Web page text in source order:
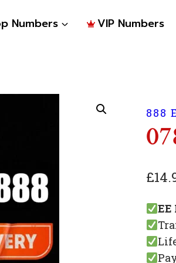
Numbers VIP Numbers
888
£